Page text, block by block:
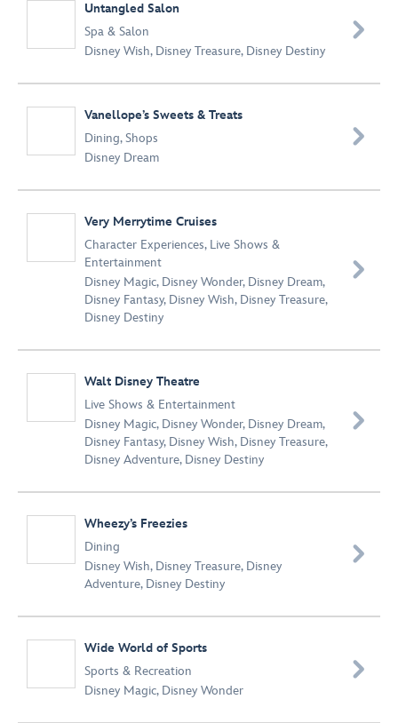
Untangled Salon
Spa & Salon
Disney Wish, Disney Treasure, Disney Destiny

Vanellope’s Sweets & Treats
Dining,Shops
Disney Dream

Very Merrytime Cruises
Character Experiences, Live Shows &
Entertainment
Disney Magic, Disney Wonder, Disney Dream,
Disney Fantasy, Disney Wish, Disney Treasure,
Disney Destiny

Walt Disney Theatre
Live Shows & Entertainment
Disney Magic, Disney Wonder, Disney Dream,
Disney Fantasy, Disney Wish, Disney Treasure,
Disney Adventure, Disney Destiny

Wheezy’s Freezies
Dining
Disney Wish, Disney Treasure, Disney
Adventure, Disney Destiny

Wide World of Sports
Sports & Recreation
Disney Magic, Disney Wonder
